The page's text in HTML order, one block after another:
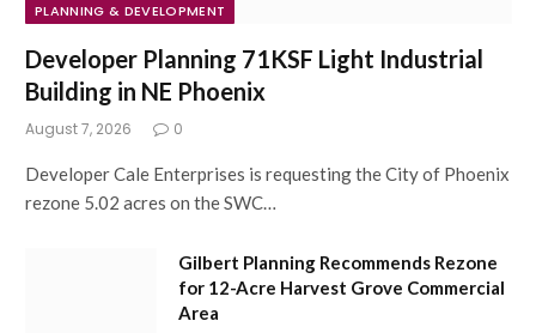
PLANNING & DEVELOPMENT
Developer Planning 71KSF Light Industrial
Building in NE Phoenix
August 7, 2026 0
Developer Cale Enterprises is requesting the City of Phoenix
rezone 5.02 acres on the SWC…
Gilbert Planning Recommends Rezone
for 12-Acre Harvest Grove Commercial
Area